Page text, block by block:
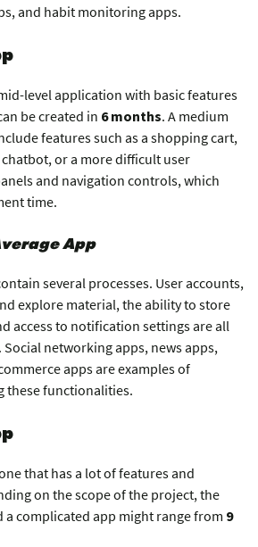
and habit monitoring apps.
level application with basic features
be created in 6 months. A medium
features such as a shopping cart,
chatbot, or a more difficult user
and navigation controls, which
time.
App
several processes. User accounts,
explore material, the ability to store
access to notification settings are all
networking apps, news apps,
apps are examples of
these functionalities.
that has a lot of features and
on the scope of the project, the
complicated app might range from 9